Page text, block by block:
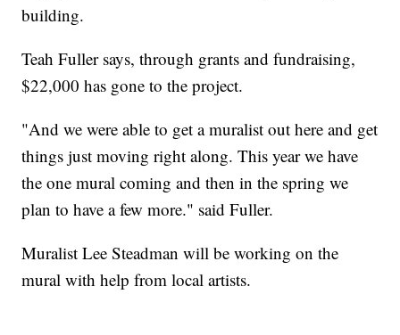
building.
Teah Fuller says, through grants and fundraising,
$22,000 has gone to the project.
"And we were able to get a muralist out here and get
things just moving right along. This year we have
the one mural coming and then in the spring we
plan to have a few more." said Fuller.
Muralist Lee Steadman will be working on the
mural with help from local artists.